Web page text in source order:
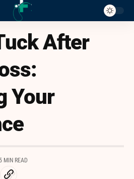
After
Your
MIN READ